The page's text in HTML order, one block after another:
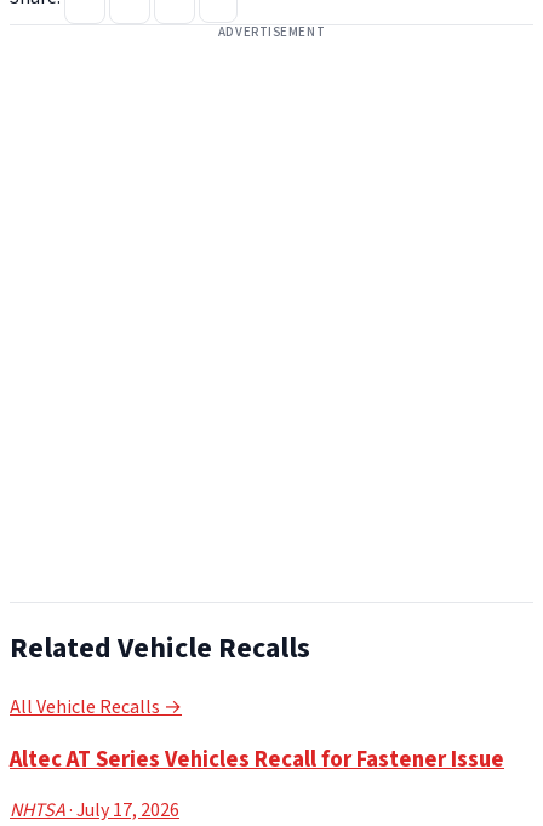
ADVERTISEMENT
Related Vehicle Recalls
All Vehicle Recalls →
Altec AT Series Vehicles Recall for Fastener Issue
NHTSA· July 17, 2026